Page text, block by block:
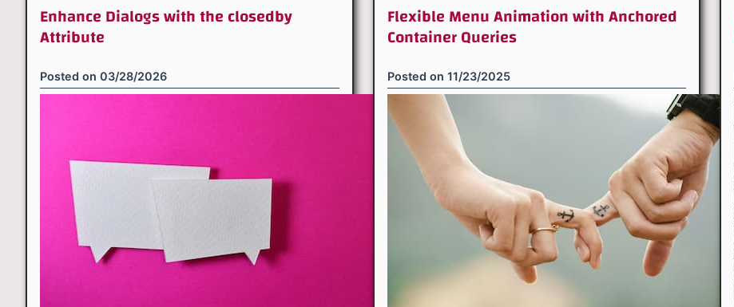
Enhance Dialogs with the closedby
Attribute
Posted on 03/28/2026
Flexible Menu Animation with Anchored
Container Queries
Posted on 11/23/2025